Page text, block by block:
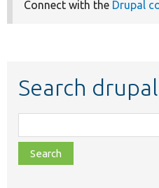
Connect with the Drupal
Search
class,
file,
topic,